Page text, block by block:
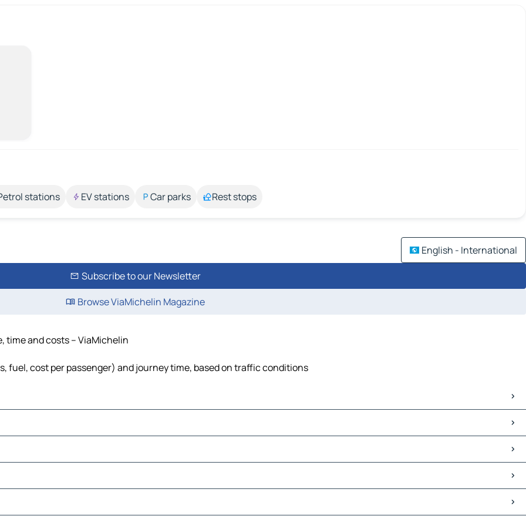
stations EV stations Car parks Rest stops
English - International
Subscribe to our Newsletter
Browse ViaMichelin Magazine
time and costs – ViaMichelin
fuel, cost per passenger) and journey time, based on traffic conditions